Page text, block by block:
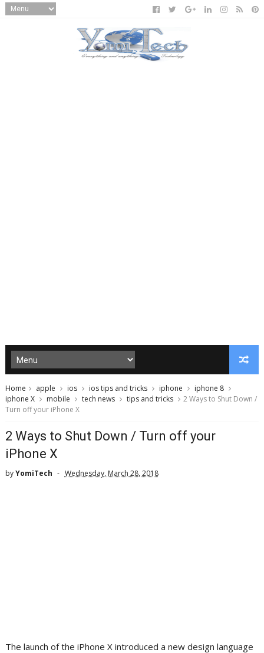
Home apple ios ios tips and tricks iphone
iphone 8
iphone X
mobile tech news tips and tricks
2 Ways to Shut Down /
Turn off your iPhone X
2 Ways to Shut Down / Turn off your
iPhone X
byYomiTech Wednesday, March 28, 2018
The launch of the iPhone X introduced a new design language